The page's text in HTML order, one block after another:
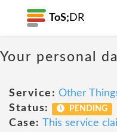
ToS; DR
Your personal
Service: Other
Status:
PENDING
Case: This service